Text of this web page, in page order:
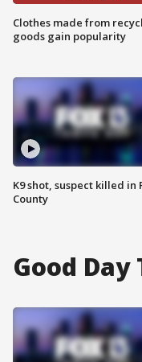
Clothes made from
goods gain popularity
K9 shot, suspect killed in
County
Good Day